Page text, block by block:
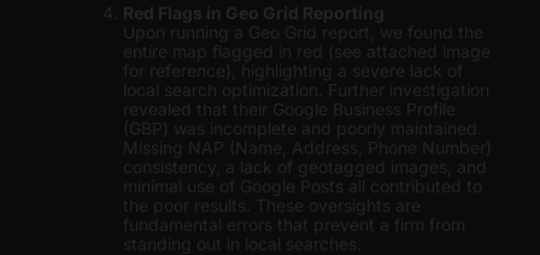
Red Flags in Geo Grid Reporting
Upon running a Geo Grid report, we found the
entire map flagged in red (see attached image
for reference), highlighting a severe lack of
local search optimization. Further investigation
revealed that their Google Business Profile
(GBP) was incomplete and poorly maintained.
Missing NAP (Name, Address, Phone Number)
consistency, a lack of geotagged images, and
minimal use of Google Posts all contributed to
the poor results. These oversights are
fundamental errors that prevent a firm from
standing out in local searches.